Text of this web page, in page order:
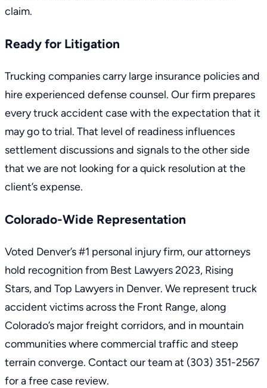
claim.
Ready for Litigation
Trucking companies carry large insurance policies and
hire experienced defense counsel. Our firm prepares
every truck accident case with the expectation that it
may go to trial. That level of readiness influences
settlement discussions and signals to the other side
that we are not looking for a quick resolution at the
client’s expense.
Colorado-Wide Representation
Voted Denver’s #1 personal injury firm, our attorneys
hold recognition from Best Lawyers 2023, Rising
Stars, and Top Lawyers in Denver. We represent truck
accident victims across the Front Range, along
Colorado’s major freight corridors, and in mountain
communities where commercial traffic and steep
terrain converge. Contact our team at (303) 351-2567
for a free case review.